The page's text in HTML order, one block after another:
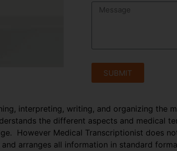
SUBMIT
interpreting, writing, and organizing the
the different aspects and medical
However Medical Transcriptionist does
arranges all information in standard